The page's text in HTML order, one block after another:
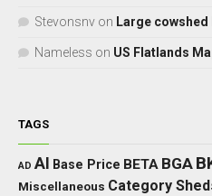
Stevonsnv on Large
Nameless on US Flatlands
TAGS
AD AI Base Price BETA BGA
Miscellaneous Category